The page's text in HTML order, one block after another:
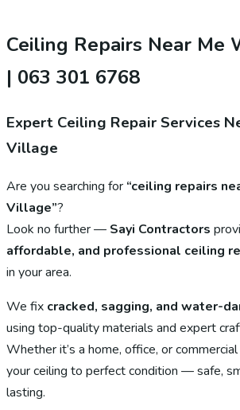
Ceiling Repairs Near Me
| 063 301 6768
Expert Ceiling Repair Services
Village
Are you searching for “ceiling repairs
Village”?
Look no further — Sayi Contractors
affordable, and professional ceiling
in your area.
We fix cracked, sagging, and water-
using top-quality materials and expert
Whether it’s a home, office, or
your ceiling to perfect condition — safe,
lasting.